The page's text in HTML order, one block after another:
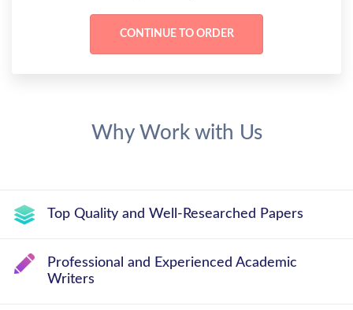
Why Work with Us
Top Quality and Well-Researched Papers
Professional and Experienced Academic
Writers